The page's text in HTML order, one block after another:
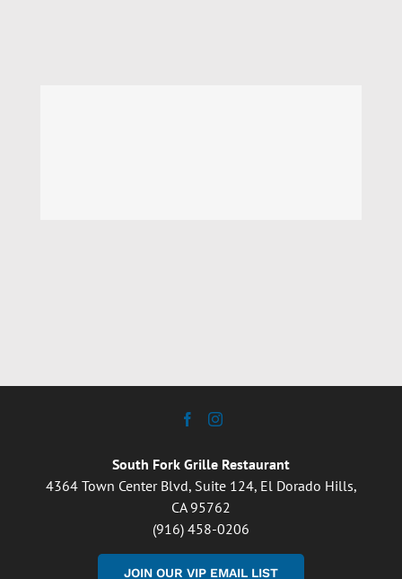
South Fork Grille Restaurant
4364 Town Center Blvd, Suite 124, El Dorado Hills,
CA 95762
(916) 458-0206
JOIN OUR VIP EMAIL LIST